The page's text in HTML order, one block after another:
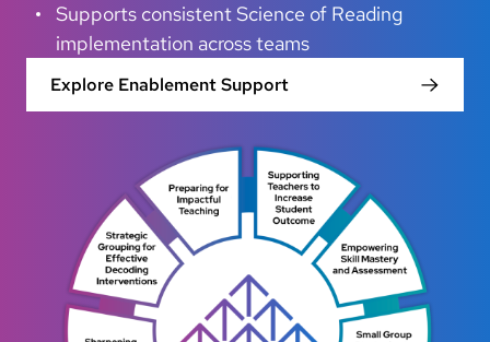
Supports consistent Science of Reading
implementation across teams
Explore Enablement Support